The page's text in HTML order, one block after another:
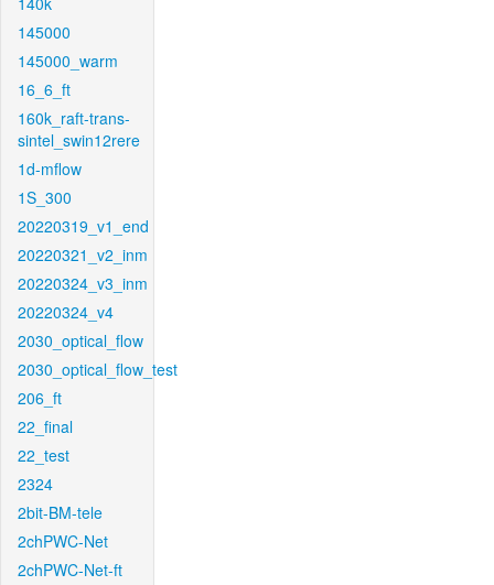
145000
145000_warm
16_6_ft
160k_raft-trans-
sintel_swin12rere
1d-mflow
1S_300
20220319_v1_end
20220321_v2_inm
20220324_v3_inm
20220324_v4
2030_optical_flow
2030_optical_flow_test
206_ft
22_final
22_test
2324
2bit-BM-tele
2chPWC-Net
2chPWC-Net-ft